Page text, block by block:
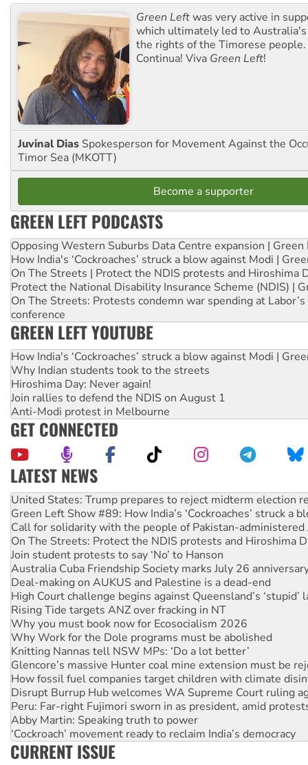
Green Leftwas very active in
which ultimately led to
the rights of the Timorese
Continua! Viva Green Left!
Juvinal Dias Spokesperson for Movement Against the
Timor Sea (MKOTT)
Become a supporter
GREEN LEFT PODCASTS
Opposing Western Suburbs Data Centre expansion | Green
How India's ‘Cockroaches’ struck a blow against Modi |
On The Streets | Protect the NDIS protests and Hiroshima
Protect the National Disability Insurance Scheme (NDIS) |
On The Streets: Protests condemn war spending at
conference
GREEN LEFT YOUTUBE
How India's ‘Cockroaches’ struck a blow against Modi |
Why Indian students took to the streets
Hiroshima Day: Never again!
Join rallies to defend the NDIS on August 1
Anti-Modi protest in Melbourne
GET CONNECTED
LATEST NEWS
Aboriginal women-led group launches push for water rights
United States: Trump prepares to reject midterm election
Green Left Show #89: How India’s ‘Cockroaches’ struck a
Call for solidarity with the people of Pakistan-administered
On The Streets: Protect the NDIS protests and Hiroshima
Join student protests to say ‘No’ to Hanson
Australia Cuba Friendship Society marks July 26
Deal-making on AUKUS and Palestine is a dead-end
High Court challenge begins against Queensland’s ‘stupid’
Rising Tide targets ANZ over fracking in NT
Why you must book now for Ecosocialism 2026
Why Work for the Dole programs must be abolished
Knitting Nannas tell NSW MPs: ‘Do a lot better’
Glencore’s massive Hunter coal mine extension must be
How fossil fuel companies target children with climate
Disrupt Burrup Hub welcomes WA Supreme Court ruling
Peru: Far-right Fujimori sworn in as president, amid
Abby Martin: Speaking truth to power
‘Cockroach’ movement ready to reclaim India’s democracy
Ansell must improve its workplace standards
CURRENT ISSUE